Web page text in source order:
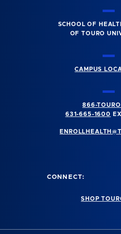
SCHOOL OF
OF TOURO
CAMPUS
866-
631-665-1600
CONNECT:
SHOP